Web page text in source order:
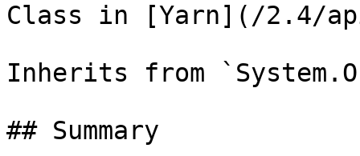
Class in [Yarn](/2.4/
Inherits from
## Summary